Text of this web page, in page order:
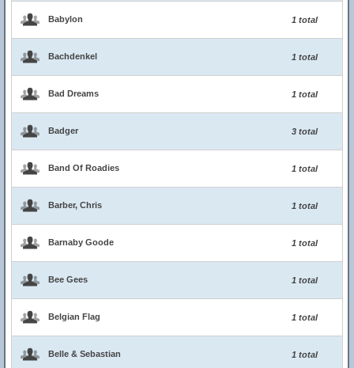
Babylon 1 total
Bachdenkel 1 total
Bad Dreams 1 total
Badger 3 total
Band Of Roadies 1 total
Barber, Chris 1 total
Barnaby Goode 1 total
Bee Gees 1 total
Belgian Flag 1 total
Belle & Sebastian 1 total